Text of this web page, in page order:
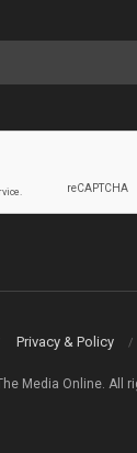
Privacy & Policy
Media Online. All